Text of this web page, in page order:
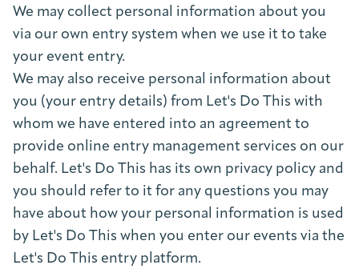
We may collect personal information about you
via our own entry system when we use it to take
your event entry.
We may also receive personal information about
you (your entry details) from Let's Do This with
whom we have entered into an agreement to
provide online entry management services on our
behalf. Let's Do This has its own privacy policy and
you should refer to it for any questions you may
have about how your personal information is used
by Let's Do This when you enter our events via the
Let's Do This entry platform.